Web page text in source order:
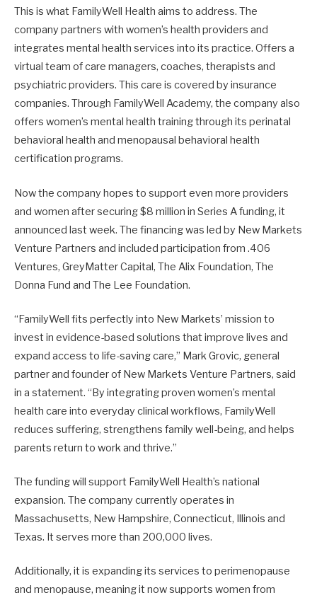
This is what FamilyWell Health aims to address. The
company partners with women’s health providers and
integrates mental health services into its practice. Offers a
virtual team of care managers, coaches, therapists and
psychiatric providers. This care is covered by insurance
companies. Through FamilyWell Academy, the company also
offers women’s mental health training through its perinatal
behavioral health and menopausal behavioral health
certification programs.
Now the company hopes to support even more providers
and women after securing $8 million in Series A funding, it
announced last week. The financing was led by New Markets
Venture Partners and included participation from .406
Ventures, GreyMatter Capital, The Alix Foundation, The
Donna Fund and The Lee Foundation.
“FamilyWell fits perfectly into New Markets’ mission to
invest in evidence-based solutions that improve lives and
expand access to life-saving care,” Mark Grovic, general
partner and founder of New Markets Venture Partners, said
in a statement. “By integrating proven women’s mental
health care into everyday clinical workflows, FamilyWell
reduces suffering, strengthens family well-being, and helps
parents return to work and thrive.”
The funding will support FamilyWell Health’s national
expansion. The company currently operates in
Massachusetts, New Hampshire, Connecticut, Illinois and
Texas. It serves more than 200,000 lives.
Additionally, it is expanding its services to perimenopause
and menopause, meaning it now supports women from